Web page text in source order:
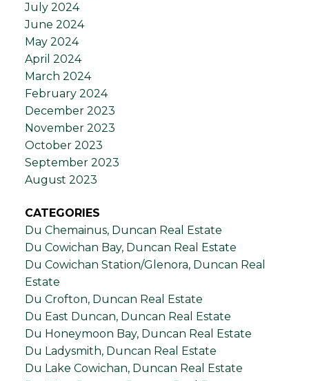
July 2024
June 2024
May 2024
April 2024
March 2024
February 2024
December 2023
November 2023
October 2023
September 2023
August 2023
CATEGORIES
Du Chemainus, Duncan Real Estate
Du Cowichan Bay, Duncan Real Estate
Du Cowichan Station/Glenora, Duncan Real
Estate
Du Crofton, Duncan Real Estate
Du East Duncan, Duncan Real Estate
Du Honeymoon Bay, Duncan Real Estate
Du Ladysmith, Duncan Real Estate
Du Lake Cowichan, Duncan Real Estate